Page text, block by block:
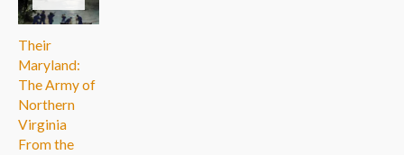
Their
Maryland:
The Army of
Northern
Virginia
From the